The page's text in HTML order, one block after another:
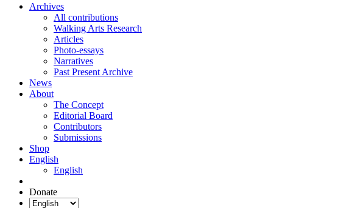
Archives
All contributions
Walking Arts Research
Articles
Photo-essays
Narratives
Past Present Archive
News
About
The Concept
Editorial Board
Contributors
Submissions
Shop
English
English
Donate